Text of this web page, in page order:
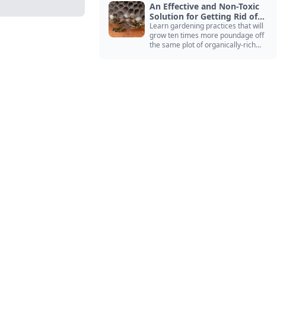
An Effective and Non-Toxic
Solution for Getting Rid of
Yellow Jackets Nests
Learn gardening practices that will
grow ten times more poundage off
the same plot of organically-rich